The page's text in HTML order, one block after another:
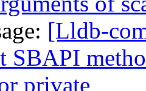
[Lldb-
SBAPI
private